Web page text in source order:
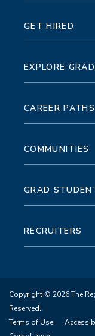
GET HIRED
EXPLORE
CAREER PATHS
COMMUNITIES
GRAD
RECRUITERS
Copyright © 2026 The
Reserved.
Terms of Use